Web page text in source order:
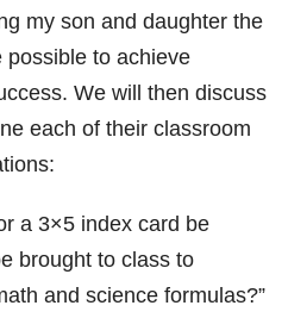
my son and daughter the
possible to achieve
We will then discuss
each of their classroom
a 3×5 index card be
brought to class to
and science formulas?”